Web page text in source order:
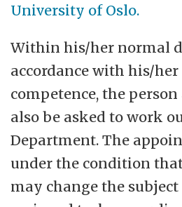
University of Oslo.
Within his/her normal
accordance with his/her
competence, the
also be asked to work
Department. The
under the condition
may change the subject